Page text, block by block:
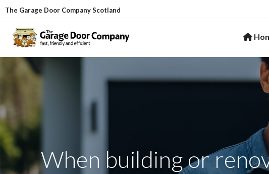
Skip
content
The Garage Door Company Scotland
When building or